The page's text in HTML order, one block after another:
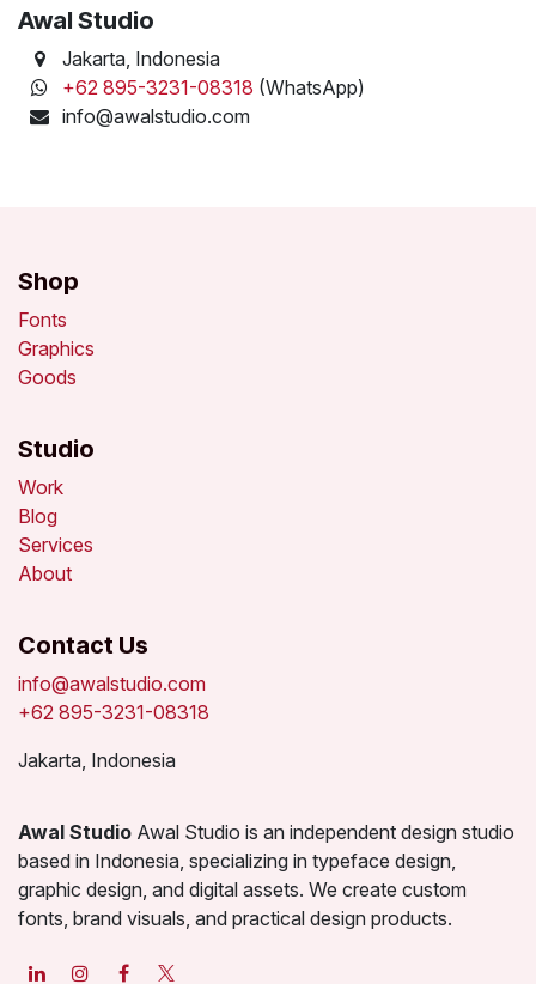
Awal Studio
Jakarta, Indonesia
+62 895-3231-08318 (WhatsApp)
info@awalstudio.com
Shop
Fonts
Graphics
Goods
Studio
Work
Blog
Services
About
Contact Us
info@awalstudio.com
+62 895-3231-08318
Jakarta, Indonesia
Awal Studio Awal Studio is an independent design studio
based in Indonesia, specializing in typeface design,
graphic design, and digital assets. We create custom
fonts, brand visuals, and practical design products.